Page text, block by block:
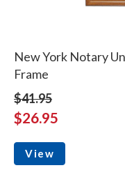
New York Notary
Frame
$41.95
$26.95
View